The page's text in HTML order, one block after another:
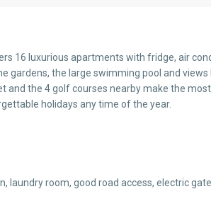
16 luxurious apartments with fridge, air
gardens, the large swimming pool and
and the 4 golf courses nearby make the
holidays any time of the year.
laundry room, good road access, electric